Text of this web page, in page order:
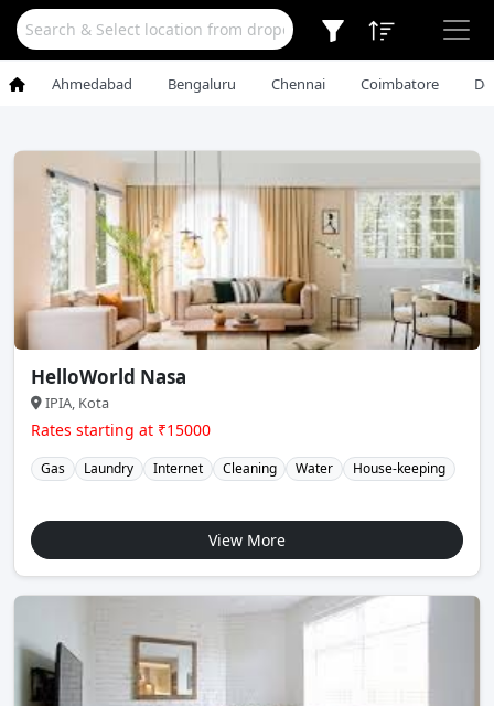
Ahmedabad Bengaluru Chennai Coimbatore
HelloWorld Nasa
IPIA, Kota
Rates starting at ₹15000
Gas Laundry Internet Cleaning Water House-keeping
View More